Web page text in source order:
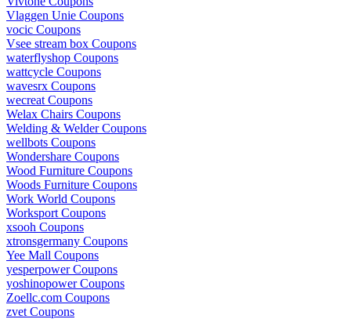
Vlaggen Unie Coupons
vocic Coupons
Vsee stream box Coupons
waterflyshop Coupons
wattcycle Coupons
wavesrx Coupons
wecreat Coupons
Welax Chairs Coupons
Welding & Welder Coupons
wellbots Coupons
Wondershare Coupons
Wood Furniture Coupons
Woods Furniture Coupons
Work World Coupons
Worksport Coupons
xsooh Coupons
xtronsgermany Coupons
Yee Mall Coupons
yesperpower Coupons
yoshinopower Coupons
Zoellc.com Coupons
zvet Coupons